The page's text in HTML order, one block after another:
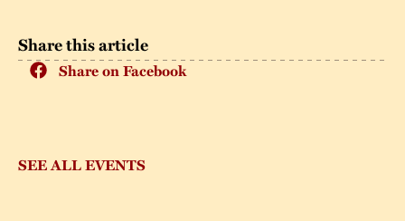
Share this article
Share on Facebook
SEE ALL EVENTS